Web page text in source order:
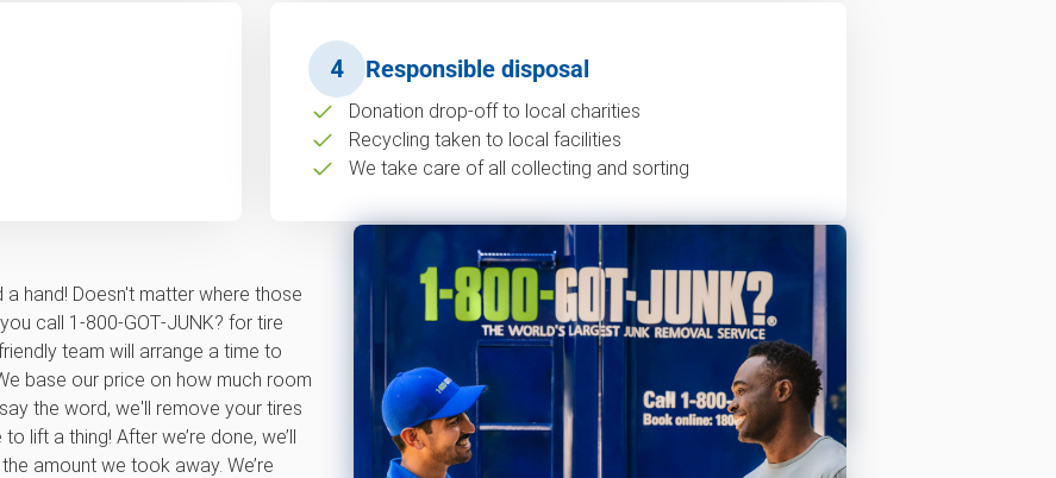
4 Responsible disposal
Donation drop-off to local charities
Recycling taken to local facilities
We take care of all collecting and sorting
hand! Doesn't matter where those
call 1‑800‑GOT‑JUNK? for tire
team will arrange a time to
base our price on how much room
the word, we'll remove your tires
lift a thing! After we’re done, we’ll
amount we took away. We’re